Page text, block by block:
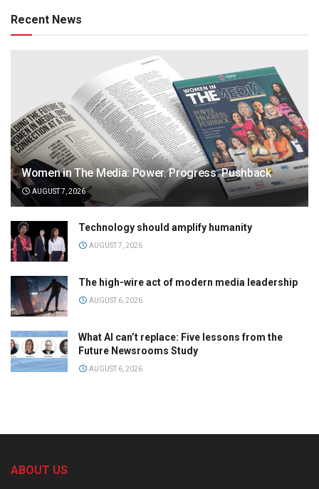
Recent News
Women in The Media: Power. Progress. Pushback
AUGUST 7, 2026
Technology should amplify humanity
AUGUST 7, 2026
The high-wire act of modern media leadership
AUGUST 6, 2026
What AI can’t replace: Five lessons from the
Future Newsrooms Study
AUGUST 6, 2026
ABOUT US